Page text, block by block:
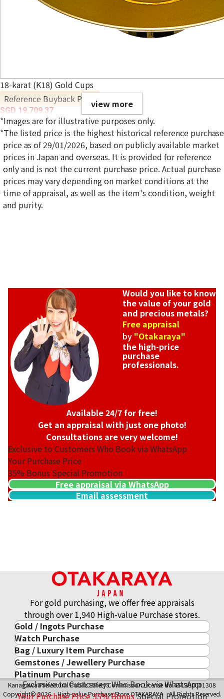
18-karat (K18) Gold Cups
Reference Buyback Price
SGD 19,709.37
view more
*Images are for illustrative purposes only.
*The listed price is the highest historical reference purchase
price as of 29/01/2026, based on publicly available market
prices in Japan and overseas. It is provided for reference
only and is not the current purchase price. Actual purchase
prices may vary depending on market conditions at the
time of appraisal, as well as the item's condition, weight
and purity.
Would you like to know
the value of your gold
and precious metals?
Free appraisal
by "Otakaraya"
the high-price
purchase
professionals.
Available 24/7 for free!
Get an appraisal with just one photo!
Consultations are very welcome!
Exclusive to Customers Who Book via WhatsApp
Your Purchase Price
35% Bonus Special Promotion
Free appraisal via WhatsApp
Email assessment
Exclusive to Customers Who Book via WhatsApp
Your Purchase Price35%BonusSpecial Promotion
For gold purchasing, we offer free appraisals
through over 1,940 High-value Purchase stores.
Gold / Ingots Purchase
Gold & Precious Metal
Gold Ingots
Gold and Silver Coins
10-Year Gold Price History
Gold Accessory
Watch Purchase
Luxury Watch
ROLEX
PATEK PHILIPPE
AUDEMARS PIGUET
Bag / Luxury Item Purchase
Luxury Item
Cartier
LOUIS VUITTON
Gemstones / Jewellery Purchase
Gemstones / Jewellery
DIAMOND
Platinum Purchase
Platinum Purchase
Kanagawa Prefectural Public Safety Commission License No.451380001308
Copyright© 2026 High-value Purchase Store OTAKARAYA All Rights Reserved.